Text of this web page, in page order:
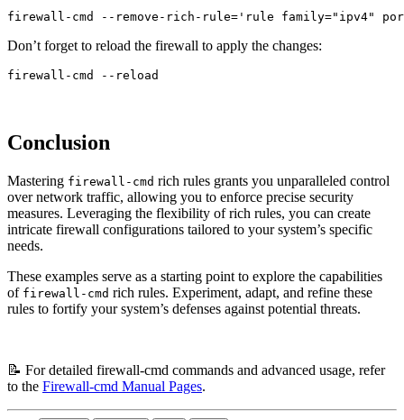
firewall-cmd --remove-rich-rule= 'rule family="ipv4"
Don’t forget to reload the firewall to apply the changes:
firewall-cmd --reload
Conclusion
Mastering firewall-cmd rich rules grants you unparalleled control
over network traffic, allowing you to enforce precise security
measures. Leveraging the flexibility of rich rules, you can create
intricate firewall configurations tailored to your system’s specific
needs.
These examples serve as a starting point to explore the capabilities
of firewall-cmd rich rules. Experiment, adapt, and refine these
rules to fortify your system’s defenses against potential threats.
📝 For detailed firewall-cmd commands and advanced usage, refer
to the Firewall-cmd Manual Pages.